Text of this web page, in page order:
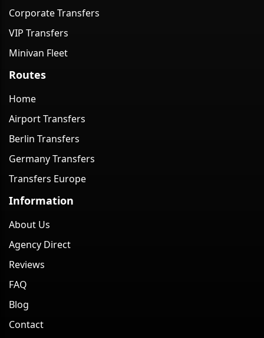
Corporate Transfers
VIP Transfers
Minivan Fleet
Routes
Home
Airport Transfers
Berlin Transfers
Germany Transfers
Transfers Europe
Information
About Us
Agency Direct
Reviews
FAQ
Blog
Contact